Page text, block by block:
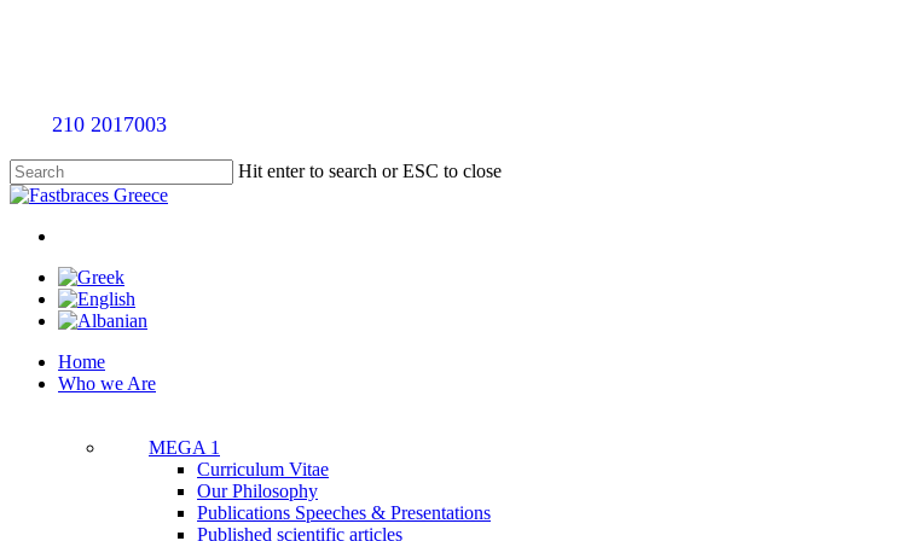
210 2017003
Hit enter to search or ESC to close
Close
Menu
Menu
Home
Who we Are
MEGA 1
Curriculum Vitae
Our Philosophy
Publications Speeches & Presentations
Published scientific articles